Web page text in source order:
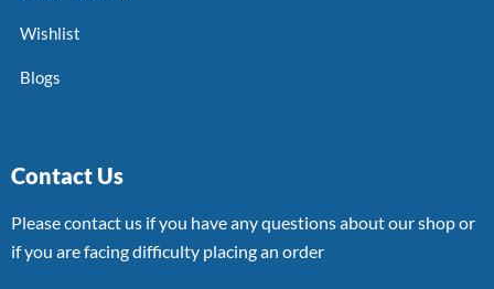
Wishlist
Blogs
Contact Us
Please contact us if you have any questions about our shop or
if you are facing difficulty placing an order